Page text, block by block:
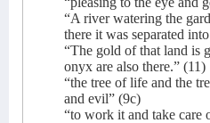
“A river watering the
there it was separated
“The gold of that land is
onyx are also there.” (11)
“the tree of life and the
and evil” (9c)
“to work it and take care